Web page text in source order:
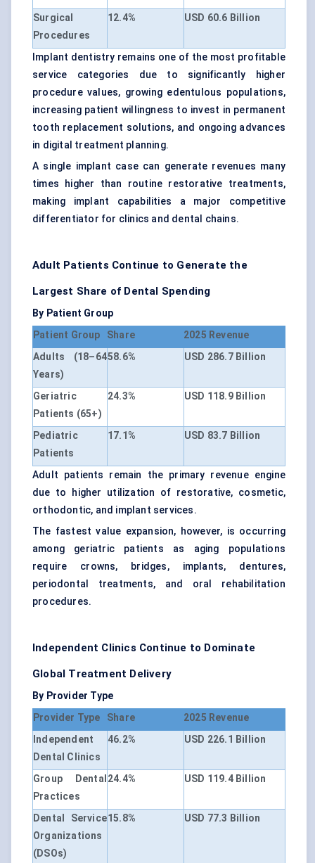
Surgical
Procedures
12.4% USD 60.6 Billion
Implant dentistry remains one of the most profitable
service categories due to significantly higher
procedure values, growing edentulous populations,
increasing patient willingness to invest in permanent
tooth replacement solutions, and ongoing advances
in digital treatment planning.
A single implant case can generate revenues many
times higher than routine restorative treatments,
making implant capabilities a major competitive
differentiator for clinics and dental chains.
Adult Patients Continue to Generate the
Largest Share of Dental Spending
By Patient Group
Patient Group
Share
2025 Revenue
Adults (18–64
Years)
58.6% USD 286.7 Billion
Geriatric
Patients (65+)
24.3% USD 118.9 Billion
Pediatric
Patients
17.1% USD 83.7 Billion
Adult patients remain the primary revenue engine
due to higher utilization of restorative, cosmetic,
orthodontic, and implant services.
The fastest value expansion, however, is occurring
among geriatric patients as aging populations
require crowns, bridges, implants, dentures,
periodontal treatments, and oral rehabilitation
procedures.
Independent Clinics Continue to Dominate
Global Treatment Delivery
By Provider Type
Provider Type
Share
2025 Revenue
Independent
Dental Clinics
46.2% USD 226.1 Billion
Group Dental
Practices
24.4% USD 119.4 Billion
Dental Service
Organizations
(DSOs)
15.8% USD 77.3 Billion